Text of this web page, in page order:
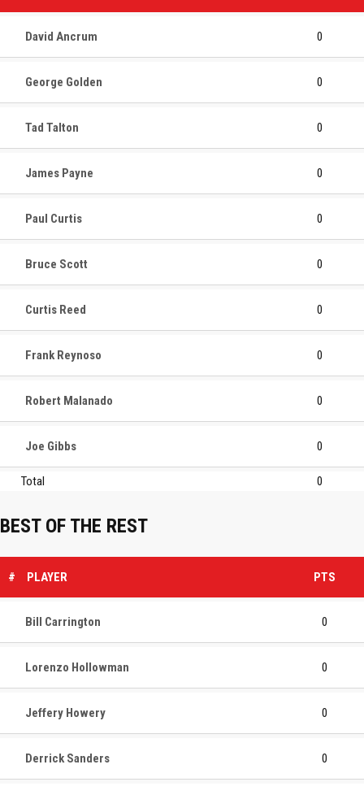
David Ancrum 0
George Golden 0
Tad Talton 0
James Payne 0
Paul Curtis 0
Bruce Scott 0
Curtis Reed 0
Frank Reynoso 0
Robert Malanado 0
Joe Gibbs 0
Total 0
BEST OF THE REST
# PLAYER PTS
Bill Carrington 0
Lorenzo Hollowman 0
Jeffery Howery 0
Derrick Sanders 0